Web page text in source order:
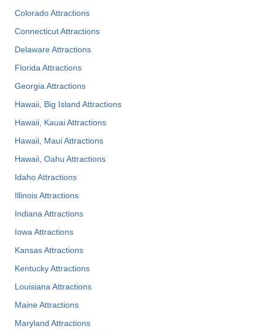
Colorado Attractions
Connecticut Attractions
Delaware Attractions
Florida Attractions
Georgia Attractions
Hawaii, Big Island Attractions
Hawaii, Kauai Attractions
Hawaii, Maui Attractions
Hawaii, Oahu Attractions
Idaho Attractions
Illinois Attractions
Indiana Attractions
Iowa Attractions
Kansas Attractions
Kentucky Attractions
Louisiana Attractions
Maine Attractions
Maryland Attractions